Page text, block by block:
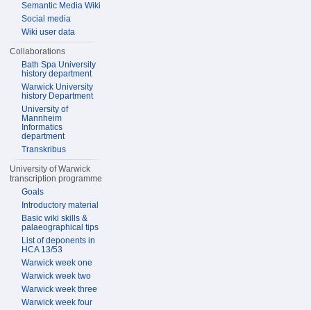
Semantic Media Wiki
Social media
Wiki user data
Collaborations
Bath Spa University
history department
Warwick University
history Department
University of
Mannheim
Informatics
department
Transkribus
University of Warwick
transcription programme
Goals
Introductory material
Basic wiki skills &
palaeographical tips
List of deponents in
HCA 13/53
Warwick week one
Warwick week two
Warwick week three
Warwick week four